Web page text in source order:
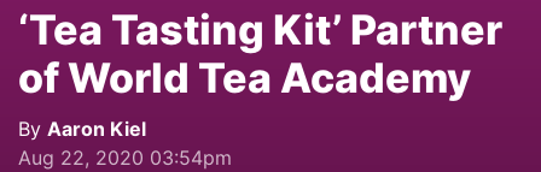
‘Tea Tasting Kit’ Partner
of World Tea Academy
By Aaron Kiel
Aug 22, 2020 03:54pm